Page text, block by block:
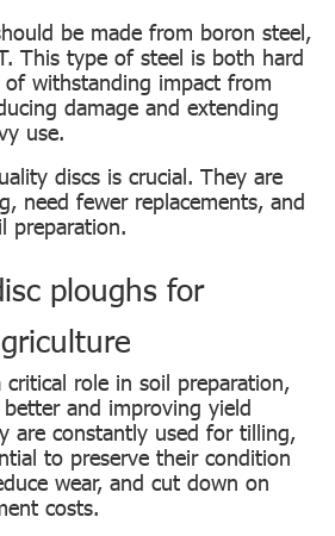
be made from boron steel,
This type of steel is both hard
withstanding impact from
damage and extending
use.
discs is crucial. They are
need fewer replacements, and
preparation.
ploughs for
critical role in soil preparation,
and improving yield
are constantly used for tilling,
to preserve their condition
wear, and cut down on
costs.